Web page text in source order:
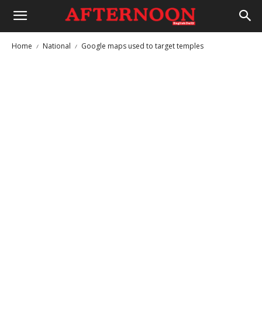
Home National Google maps used to target temples